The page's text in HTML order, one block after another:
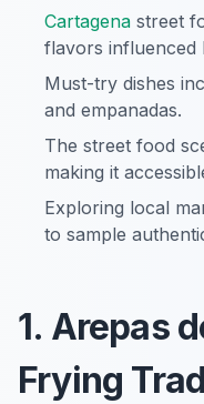
Cartagena street
flavors influenced
Must-try dishes
and empanadas.
The street food
making it
Exploring local
to sample
1. Arepas
Frying